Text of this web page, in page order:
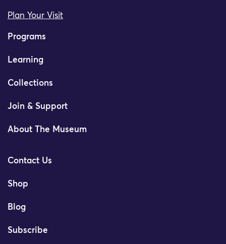
Plan Your Visit
Programs
Learning
Collections
Join & Support
About The Museum
Contact Us
Shop
Blog
Subscribe